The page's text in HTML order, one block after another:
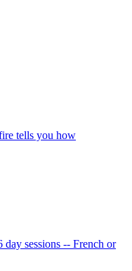
tells you how
sessions -- French or